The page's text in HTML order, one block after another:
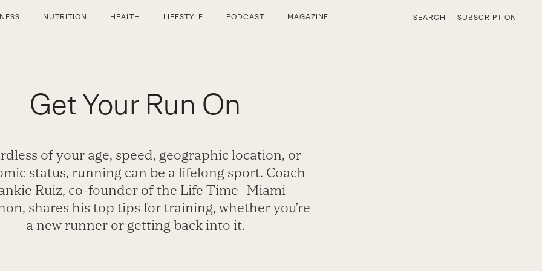
NUTRITION HEALTH LIFESTYLE PODCAST MAGAZINE SEARCH SUBSCRIPTION
Get Your Run On
of your age, speed, geographic location, or
status, running can be a lifelong sport. Coach
Ruiz, co-founder of the Life Time–Miami
shares his top tips for training, whether you’re
a new runner or getting back into it.